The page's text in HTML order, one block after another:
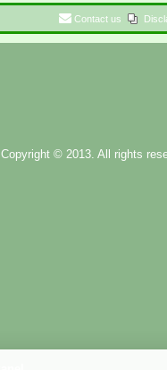
Contact us
Copyright © 2013. All rights